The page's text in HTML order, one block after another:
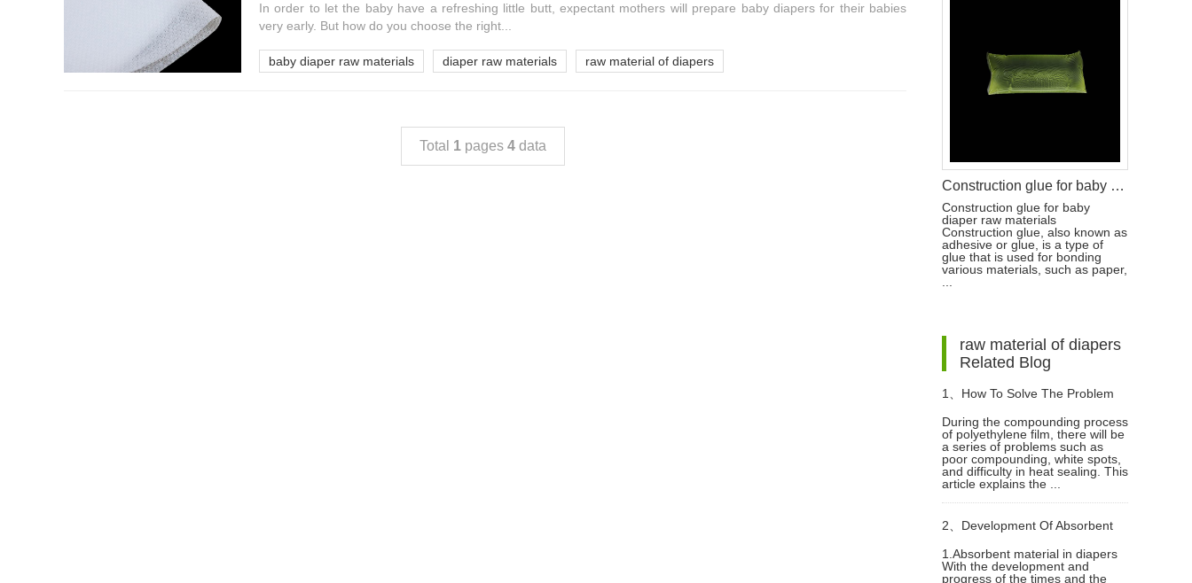
In order to let the baby have a refreshing little butt, expectant mothers will prepare baby diapers for their babies
very early. But how do you choose the right...
baby diaper raw materials diaper raw materials raw material of diapers
Total 1 pages 4 data
Construction glue for baby diaper raw materials
Construction glue for baby
diaper raw materials
Construction glue, also known as
adhesive or glue, is a type of
glue that is used for bonding
various materials, such as paper,
raw material of diapers
Related Blog
1、 How To Solve The Problem
Of The Compounding Of
Polyethylene Film In The
Compounding Process?
During the compounding process
of polyethylene film, there will be
a series of problems such as
poor compounding, white spots,
and difficulty in heat sealing. This
article explains the ...
2、 Development Of Absorbent
Material In Diapers
1.Absorbent material in diapers
With the development and
progress of the times and the